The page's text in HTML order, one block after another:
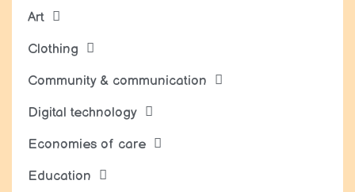
Art
Clothing
Community & communication
Digital technology
Economies of care
Education